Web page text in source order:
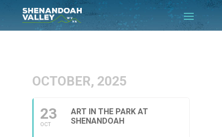
OCTOBER, 2025
23
OCT
ART IN THE PARK AT
SHENANDOAH